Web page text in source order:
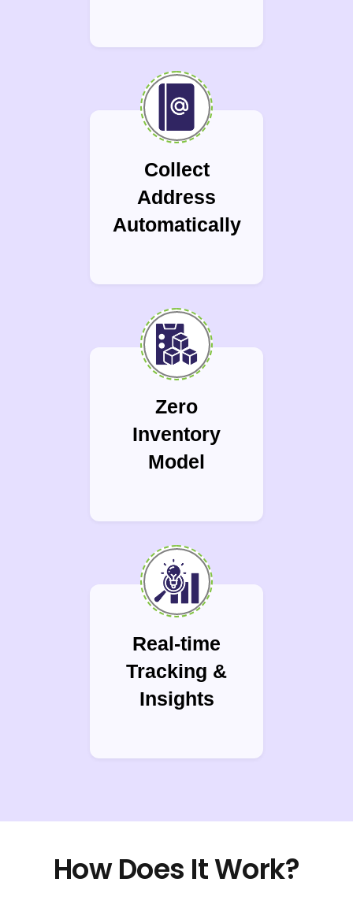
Collect
Address
Automatically
Zero
Inventory
Model
Real-time
Tracking &
Insights
How Does It Work?